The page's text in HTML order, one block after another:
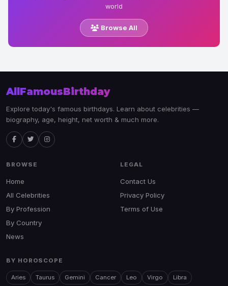
world
Browse All
AllFamousBirthday
Explore today's famous birthdays. Learn about celebrities —
biography, age, height, net worth & much more.
BROWSE
Home
All Celebrities
By Profession
By Country
News
LEGAL
Contact Us
Privacy Policy
Terms of Use
BY HOROSCOPE
Aries Taurus Gemini Cancer Leo Virgo Libra